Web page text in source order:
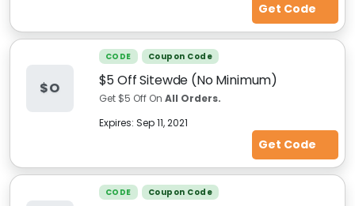
Get Code
$O
CODE Coupon Code
$5 Off Sitewde (No Minimum)
Get $5 Off On All Orders.
Expires: Sep 11, 2021
Get Code
CODE Coupon Code